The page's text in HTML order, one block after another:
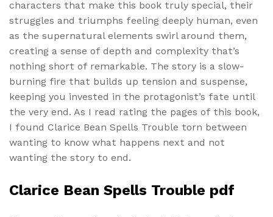
characters that make this book truly special, their
struggles and triumphs feeling deeply human, even
as the supernatural elements swirl around them,
creating a sense of depth and complexity that’s
nothing short of remarkable. The story is a slow-
burning fire that builds up tension and suspense,
keeping you invested in the protagonist’s fate until
the very end. As I read rating the pages of this book,
I found Clarice Bean Spells Trouble torn between
wanting to know what happens next and not
wanting the story to end.
Clarice Bean Spells Trouble pdf